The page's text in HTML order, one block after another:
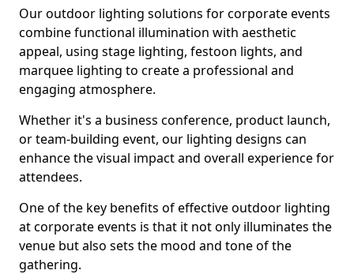
Our outdoor lighting solutions for corporate events
combine functional illumination with aesthetic
appeal, using stage lighting, festoon lights, and
marquee lighting to create a professional and
engaging atmosphere.
Whether it's a business conference, product launch,
or team-building event, our lighting designs can
enhance the visual impact and overall experience for
attendees.
One of the key benefits of effective outdoor lighting
at corporate events is that it not only illuminates the
venue but also sets the mood and tone of the
gathering.